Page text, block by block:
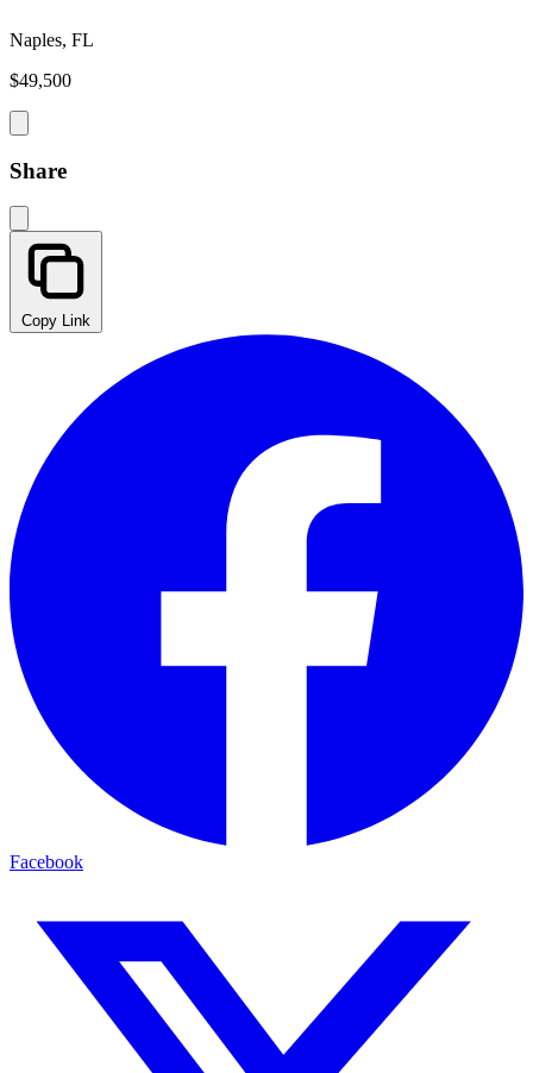
Naples, FL
$49,500
Share
Copy Link
Facebook